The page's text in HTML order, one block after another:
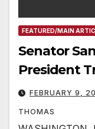
FEATURED/MAIN
Senator
President
FEBRUARY 9,
THOMAS